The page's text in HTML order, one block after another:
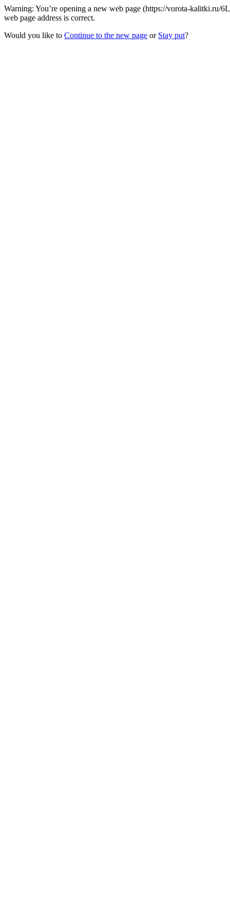
Warning: You’re opening a new web page (https://vorota-kalitki.ru/
web page address is correct.
Would you like to Continue to the new page or Stay put?